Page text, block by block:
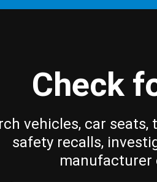
Check
vehicles, car
safety recalls,
manufacturer